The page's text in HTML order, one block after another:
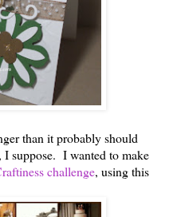
than it probably should
suppose. I wanted to make
challenge, using this